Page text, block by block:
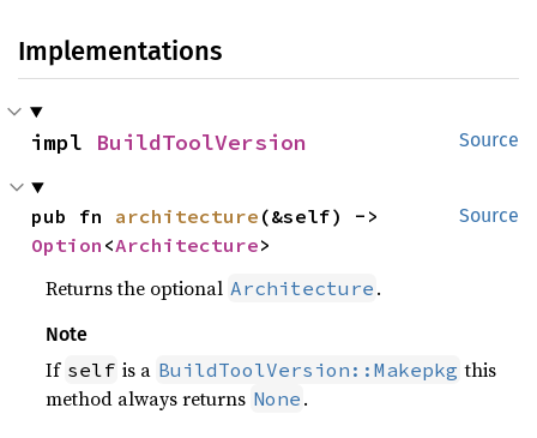
Implementations
Source
impl BuildToolVersion
Source
pub fn architecture
Option <Architecture>
Returns the optional Architecture .
Note
If self is a BuildToolVersion::Makepkg this
method always returns None .